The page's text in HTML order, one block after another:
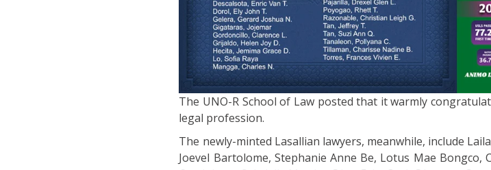
The UNO-R School of Law posted that it warmly
legal profession.
The newly-minted Lasallian lawyers, meanwhile, include
Joevel Bartolome, Stephanie Anne Be, Lotus Mae Bongco,